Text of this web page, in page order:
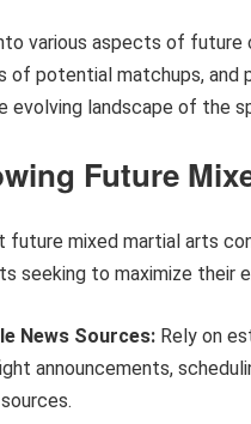
various aspects of
of potential matchups,
landscape of the
Future
future mixed martial arts
seeking to maximize their
News Sources: Rely on
announcements,